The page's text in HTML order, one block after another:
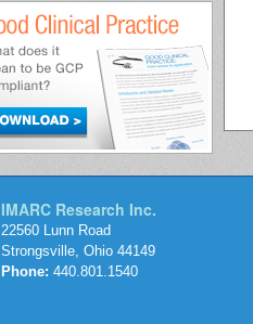
IMARC Research Inc.
22560 Lunn Road
Strongsville, Ohio 44149
Phone: 440.801.1540